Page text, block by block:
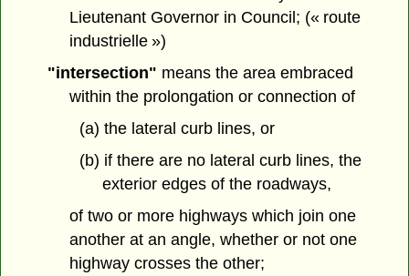
Lieutenant Governor in Council; (« route
industrielle »)
"intersection" means the area embraced
within the prolongation or connection of
(a) the lateral curb lines, or
(b) if there are no lateral curb lines, the
exterior edges of the roadways,
of two or more highways which join one
another at an angle, whether or not one
highway crosses the other;